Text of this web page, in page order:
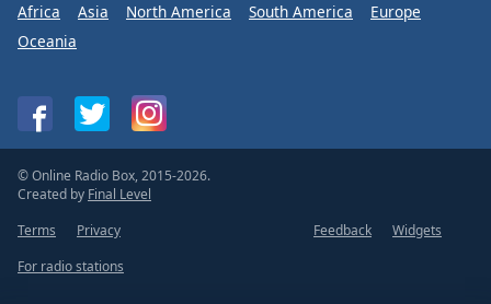
Africa Asia North America South America
Europe
Oceania
© Online Radio Box, 2015-2026.
Created by Final Level
Terms
Privacy Feedback
Widgets
For radio stations